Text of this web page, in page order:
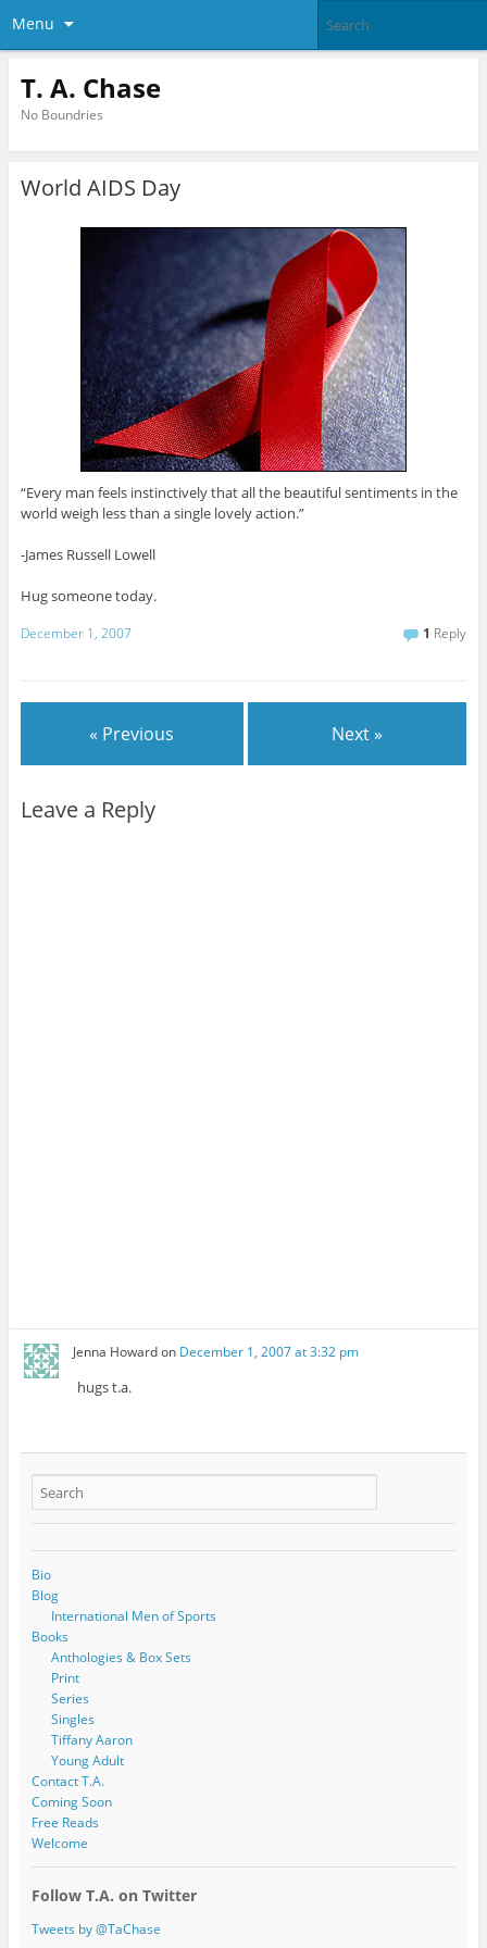
Menu
T. A. Chase
No Boundries
World AIDS Day
“Every man feels instinctively that all the beautiful sentiments in the
world weigh less than a single lovely action.”
-James Russell Lowell
Hug someone today.
December 1, 2007 1 Reply
« Previous Next »
Leave a Reply
Jenna Howardon December 1, 2007 at 3:32 pm
hugs t.a.
Bio
Blog
International Men of Sports
Books
Anthologies & Box Sets
Print
Series
Singles
Tiffany Aaron
Young Adult
Contact T.A.
Coming Soon
Free Reads
Welcome
Follow T.A. on Twitter
Tweets by @TaChase